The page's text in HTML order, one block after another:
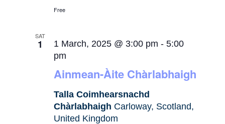
Free
SAT
1
Ainmean-Àite Chàrlabhaigh
1 March, 2025 @ 3:00 pm -5:00
pm
Talla Coimhearsnachd
Chàrlabhaigh Carloway, Scotland,
United Kingdom